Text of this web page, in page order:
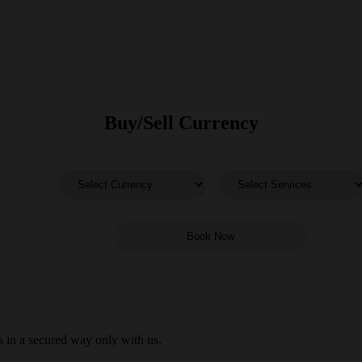
Buy/Sell Currency
in a secured way only with us.